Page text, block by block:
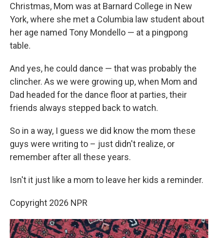
Christmas, Mom was at Barnard College in New
York, where she met a Columbia law student about
her age named Tony Mondello — at a pingpong
table.
And yes, he could dance — that was probably the
clincher. As we were growing up, when Mom and
Dad headed for the dance floor at parties, their
friends always stepped back to watch.
So in a way, I guess we did know the mom these
guys were writing to – just didn't realize, or
remember after all these years.
Isn't it just like a mom to leave her kids a reminder.
Copyright 2026 NPR